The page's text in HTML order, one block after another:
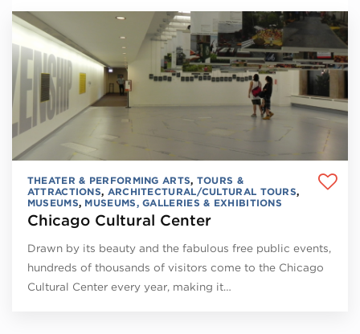
THEATER & PERFORMING ARTS, TOURS &
ATTRACTIONS, ARCHITECTURAL/CULTURAL TOURS,
MUSEUMS, MUSEUMS, GALLERIES & EXHIBITIONS
Chicago Cultural Center
Drawn by its beauty and the fabulous free public events,
hundreds of thousands of visitors come to the Chicago
Cultural Center every year, making it…